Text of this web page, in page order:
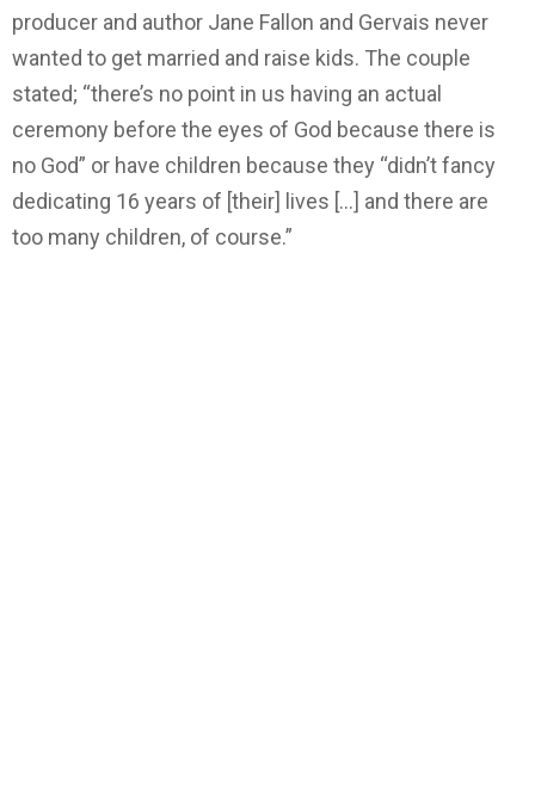
producer and author Jane Fallon and Gervais never
wanted to get married and raise kids. The couple
stated; “there’s no point in us having an actual
ceremony before the eyes of God because there is
no God” or have children because they “didn’t fancy
dedicating 16 years of [their] lives […] and there are
too many children, of course.”